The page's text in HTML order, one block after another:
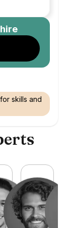
skills and